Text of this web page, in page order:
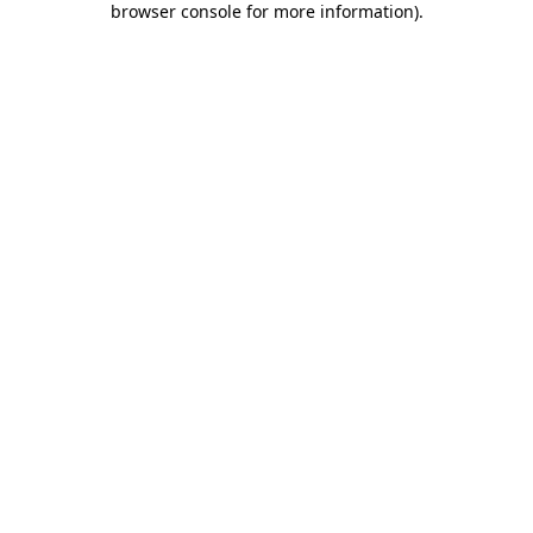
browser console for more information).